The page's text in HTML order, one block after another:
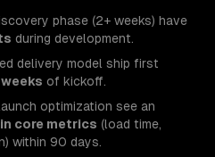
phase (2+ weeks) have
during development.
delivery model ship first
of kickoff.
optimization see an
core metrics (load time,
within 90 days.